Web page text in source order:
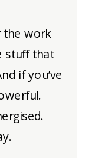
the work
stuff that
if you’ve